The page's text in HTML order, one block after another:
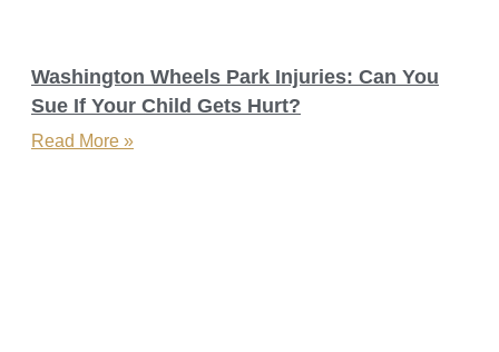
Washington Wheels Park Injuries: Can You
Sue If Your Child Gets Hurt?​
Read More »